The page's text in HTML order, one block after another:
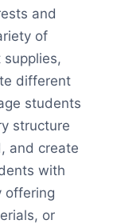
and
of
different
students
structure
and create
with
offering
or